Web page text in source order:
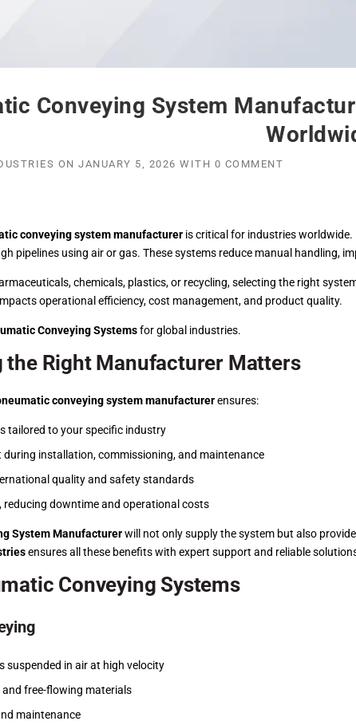
Conveying System
ON JANUARY 5, 2026 WITH 0 COMMENT
conveying system manufacturer is critical for industries
pipelines using air or gas. These systems reduce manual handling,
chemicals, plastics, or recycling, selecting the right
operational efficiency, cost management, and product quality.
Conveying Systemsfor global industries.
the Right Manufacturer Matters
conveying system manufacturerensures:
tailored to your specific industry
during installation, commissioning, and maintenance
quality and safety standards
reducing downtime and operational costs
System Manufacturerwill not only supply the system but also
ensures all these benefits with expert support and reliable
Conveying Systems
suspended in air at high velocity
free-flowing materials
maintenance